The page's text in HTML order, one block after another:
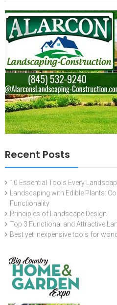
Recent Posts
10 Essential Tools Every
Landscaping with Edible Plants:
Functionality
Principles of Landscape Design
Top 3 Functional and Attractive
Best yet inexpensive tools for